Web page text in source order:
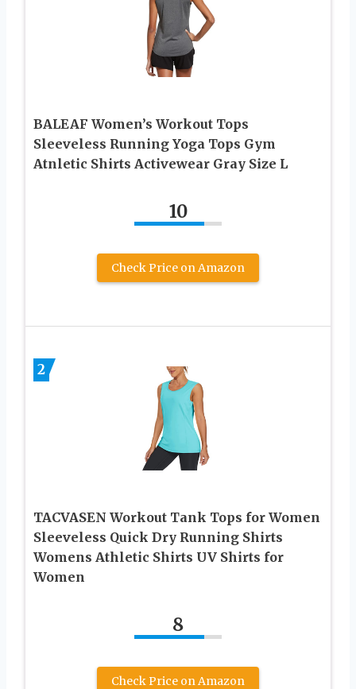
BALEAF Women’s Workout Tops
Sleeveless Running Yoga Tops Gym
Atnletic Shirts Activewear Gray Size L
10
Check Price on Amazon
2
TACVASEN Workout Tank Tops for Women
Sleeveless Quick Dry Running Shirts
Womens Athletic Shirts UV Shirts for
Women
8
Check Price on Amazon